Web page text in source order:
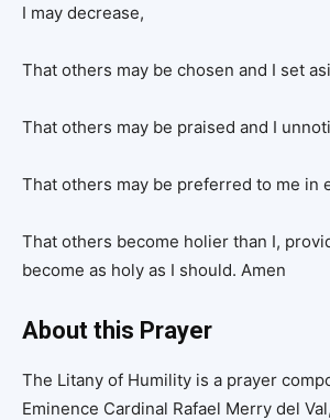
I may decrease,
That others may be chosen and I set
That others may be praised and I
That others may be preferred to me in
That others become holier than I,
become as holy as I should. Amen
About this Prayer
The Litany of Humility is a prayer
Eminence Cardinal Rafael Merry del